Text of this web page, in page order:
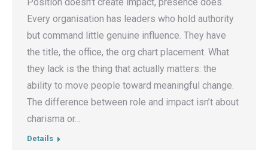
Every organisation has leaders who hold authority
but command little genuine influence. They have
the title, the office, the org chart placement. What
they lack is the thing that actually matters: the
ability to move people toward meaningful change.
The difference between role and impact isn’t about
charisma or…
Details